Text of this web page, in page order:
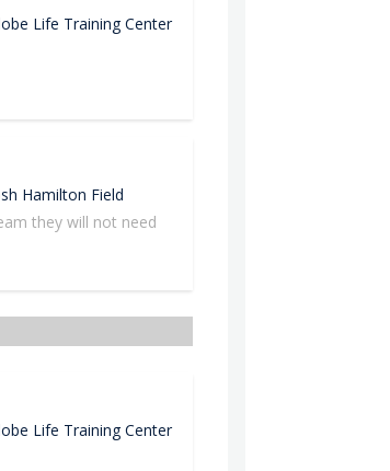
Life Training Center
Hamilton Field
they will not need
Life Training Center